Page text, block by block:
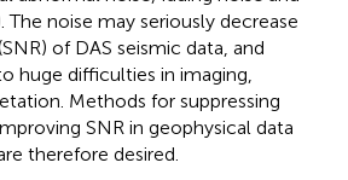
The noise may seriously decrease
of DAS seismic data, and
huge difficulties in imaging,
Methods for suppressing
SNR in geophysical data
therefore desired.